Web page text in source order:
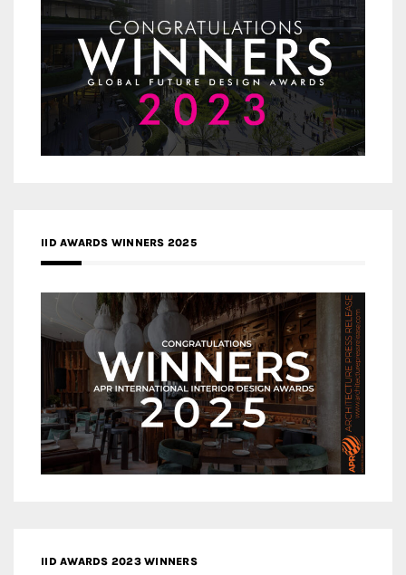
IID AWARDS WINNERS 2025
IID AWARDS 2023 WINNERS